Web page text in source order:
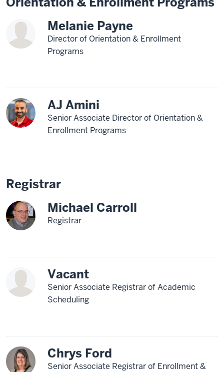
Melanie Payne
Director of Orientation & Enrollment
Programs
AJ Amini
Senior Associate Director of Orientation &
Enrollment Programs
Registrar
Michael Carroll
Registrar
Vacant
Senior Associate Registrar of Academic
Scheduling
Chrys Ford
Senior Associate Registrar of Enrollment &